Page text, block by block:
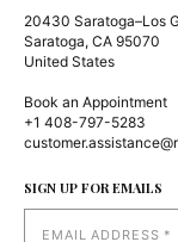
20430 Saratoga–Los
Saratoga, CA 95070
United States
Book an Appointment
+1 408-797-5283
SIGN UP FOR EMAILS